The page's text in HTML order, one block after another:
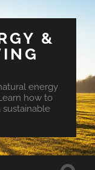
&
energy
how to